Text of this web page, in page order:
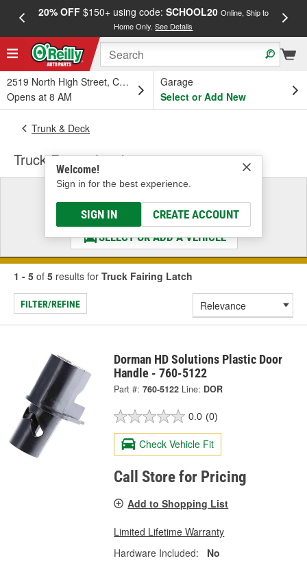
20% OFF$150+ using code: SCHOOL20 Online, Ship to
Home Only.See Details
2519 North High Street, Columbus, OH
Opens at 8 AM
Garage
Select or Add New
Welcome!
Sign in for the best experience.
SIGN IN CREATE ACCOUNT
Trunk & Deck
Truck Fairing Latch
Select a Vehicle
& Find the Parts That Fit
SELECT OR ADD A VEHICLE
1 - 5 of 5 results for Truck Fairing Latch
FILTER/REFINE
Dorman HD Solutions Plastic Door
Handle - 760-5122
Part #: 760-5122 Line: DOR
0.0 (0)
Check Vehicle Fit
Call Store for Pricing
Add to Shopping List
Limited Lifetime Warranty
Hardware Included:
No